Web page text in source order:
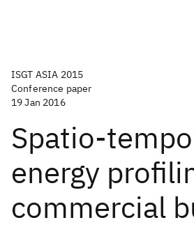
ISGT ASIA 2015
Conference paper
19 Jan 2016
Spatio-
energy
commercial